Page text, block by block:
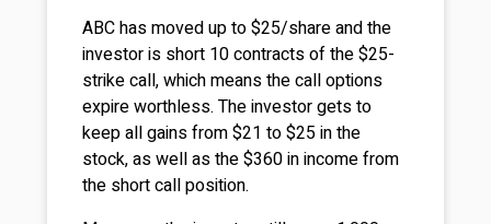
ABC has moved up to $25/share and the
investor is short 10 contracts of the $25-
strike call, which means the call options
expire worthless. The investor gets to
keep all gains from $21 to $25 in the
stock, as well as the $360 in income from
the short call position.